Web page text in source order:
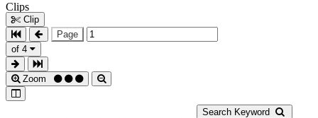
Clips
Clip
Page
of 4
Zoom
Search Keyword